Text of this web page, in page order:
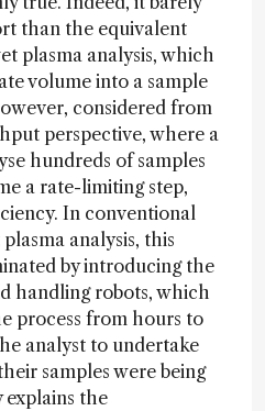
than the equivalent
plasma analysis, which
volume into a sample
considered from
perspective, where a
hundreds of samples
a rate-limiting step,
In conventional
analysis, this
by introducing the
handling robots, which
process from hours to
analyst to undertake
samples were being
the